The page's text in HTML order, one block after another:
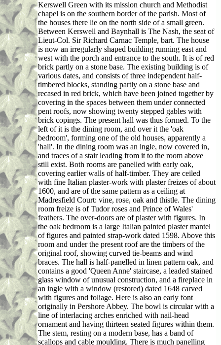
Kerswell Green with its mission church and Methodist
chapel is on the southern border of the parish. Most of
the houses there lie on the north side of a small green.
Between Kerswell and Baynhall is The Nash, the seat of
Lieut-Col. Sir Richard Carnac Temple, bart. The house
is now an irregularly shaped building running east and
west with the porch and entrance to the south. It is of red
brick partly on a stone base. The existing building is of
various dates, and consists of three independent half-
timbered blocks, standing partly on a stone base and
recased in red brick, which have been joined together by
covering in the spaces between them under connected
pent roofs, now showing twenty stepped gables with
brick copings. The present hall was thus formed. To the
left of it is the dining room, and over it the 'oak
bedroom', forming one of the old houses, apparently a
'hall'. In the dining room was an ingle, now covered in,
and traces of a stair leading from it to the room above
still exist. Both rooms are panelled with early oak,
covering earlier walls of half-timber. They are ceiled
with fine Italian plaster-work with plaster freizes of about
1600, and are of the same pattern as a ceiling at
Madresfield Court: vine, rose, oak and thistle. The dining
room freize is of Tudor roses and Prince of Wales'
feathers. The over-doors are of plaster with figures. In
the oak bedroom is a large Italian painted plaster mantel
of figures and painted strap-work dated 1598. Above this
room and under the present roof are the timbers of the
original roof, showing curved tie-beams and wind
braces. The hall is half-panelled in linen pattern oak, and
contains a good 'Queen Anne' staircase, a leaded stained
glass window of unusual construction, and a fireplace in
an ingle with a window (restored) dated 1648 carved
with figures and foliage. Here is also an early font
originally in Pershore Abbey. The bowl is circular with a
line of interlacing arches enriched with nail-head
ornament and having thirteen seated figures within them.
The stem, resting on a modern base, has a band of
scallops and cable moulding. There is much panelling